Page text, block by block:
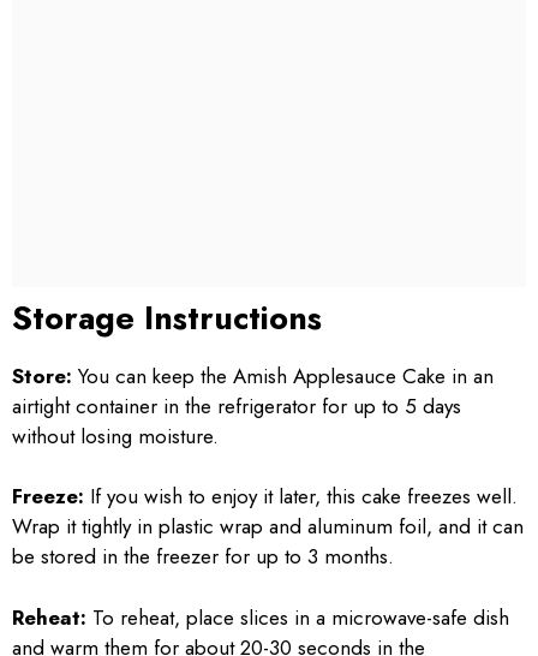
Storage Instructions
Store: You can keep the Amish Applesauce Cake in an
airtight container in the refrigerator for up to 5 days
without losing moisture.
Freeze: If you wish to enjoy it later, this cake freezes well.
Wrap it tightly in plastic wrap and aluminum foil, and it can
be stored in the freezer for up to 3 months.
Reheat: To reheat, place slices in a microwave-safe dish
and warm them for about 20-30 seconds in the